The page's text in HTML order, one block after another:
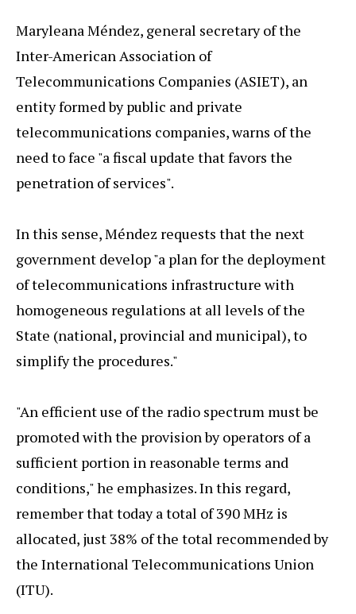
Maryleana Méndez, general secretary of the
Inter-American Association of
Telecommunications Companies (ASIET), an
entity formed by public and private
telecommunications companies, warns of the
need to face "a fiscal update that favors the
penetration of services".
In this sense, Méndez requests that the next
government develop "a plan for the deployment
of telecommunications infrastructure with
homogeneous regulations at all levels of the
State (national, provincial and municipal), to
simplify the procedures."
"An efficient use of the radio spectrum must be
promoted with the provision by operators of a
sufficient portion in reasonable terms and
conditions," he emphasizes. In this regard,
remember that today a total of 390 MHz is
allocated, just 38% of the total recommended by
the International Telecommunications Union
(ITU).